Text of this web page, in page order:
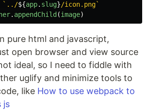
`../${app. slug}/icon.png`
. appendChild (image)
pure html and javascript,
open browser and view source
ideal, so I need to fiddle with
uglify and minimize tools to
like How to use webpack to
js